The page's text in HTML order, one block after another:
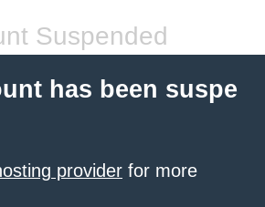
Suspended
has been suspe
provider for more